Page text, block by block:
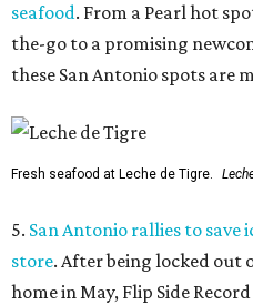
seafood. From a Pearl hot
the-go to a promising
these San Antonio spots are
Fresh seafood at Leche de Tigre.
5. San Antonio rallies to save
store. After being locked out
home in May, Flip Side